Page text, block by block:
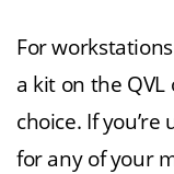
For
a kit on the
choice. If
for any of your